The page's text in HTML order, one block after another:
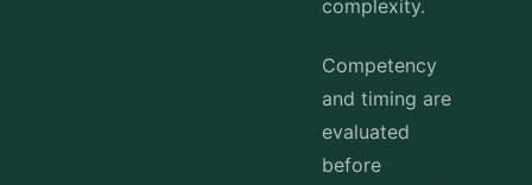
complexity.
Competency
and timing are
evaluated
before